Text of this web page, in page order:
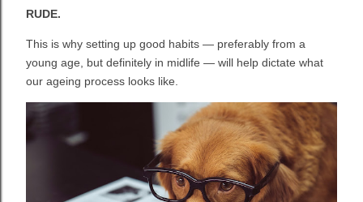
RUDE.
This is why setting up good habits — preferably from a
young age, but definitely in midlife — will help dictate what
our ageing process looks like.